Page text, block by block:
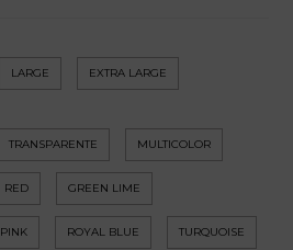
LARGE EXTRA LARGE
TRANSPARENTE MULTICOLOR
RED GREEN LIME
PINK ROYAL BLUE TURQUOISE